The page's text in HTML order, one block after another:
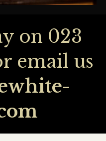
on 023
email us